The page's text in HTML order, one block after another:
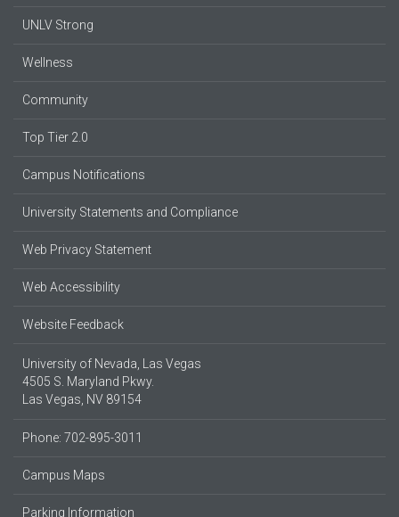
UNLV Strong
Wellness
Community
Top Tier 2.0
Campus Notifications
University Statements and Compliance
Web Privacy Statement
Web Accessibility
Website Feedback
University of Nevada, Las Vegas
4505 S. Maryland Pkwy.
Las Vegas, NV 89154
Phone: 702-895-3011
Campus Maps
Parking Information